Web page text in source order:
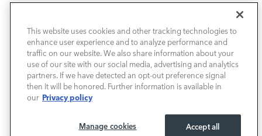
PRE-OWNED
FINANCE
SERVICE / PARTS
OUR DEALERSHIP
This website uses cookies and other tracking technologies to
enhance user experience and to analyze performance and
traffic on our website. We also share information about your
use of our site with our social media, advertising and analytics
partners. If we have detected an opt-out preference signal
then it will be honored. Further information is available in
our Privacy policy
Accept all
Manage cookies